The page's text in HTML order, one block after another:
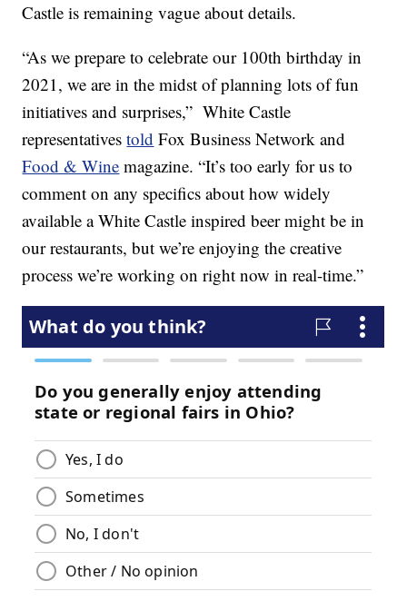
Castle is remaining vague about details.
“As we prepare to celebrate our 100th birthday in
2021, we are in the midst of planning lots of fun
initiatives and surprises,” White Castle
representativestold Fox Business Network and
Food & Wine magazine. “It’s too early for us to
comment on any specifics about how widely
available a White Castle inspired beer might be in
our restaurants, but we’re enjoying the creative
process we’re working on right now in real-time.”